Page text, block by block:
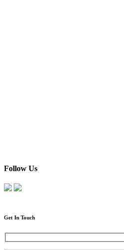
Follow Us
Get In Touch